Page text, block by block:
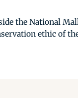
the National
ethic of